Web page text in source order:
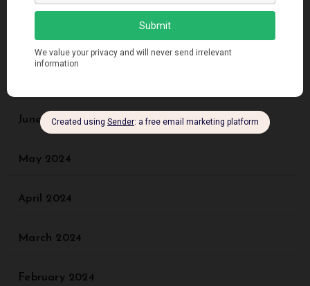
September 2024
June 2024
May 2024
April 2024
March 2024
February 2024